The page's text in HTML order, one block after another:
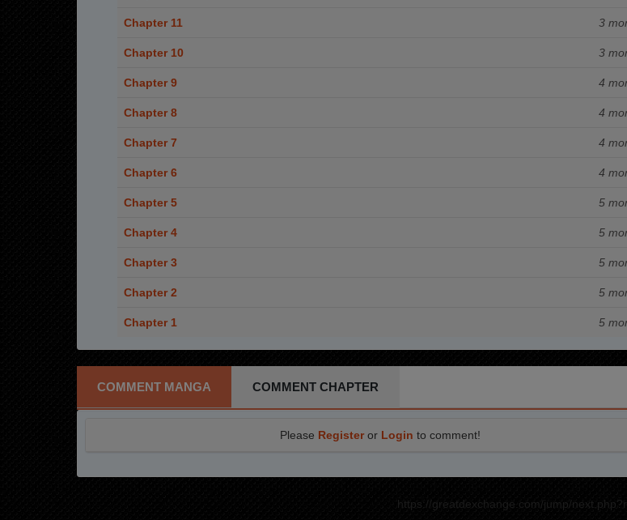
Chapter 11 3
Chapter 10 3
Chapter 9 4
Chapter 8 4
Chapter 7 4
Chapter 6 4
Chapter 5 5
Chapter 4 5
Chapter 3 5
Chapter 2 5
Chapter 1 5
COMMENT MANGA COMMENT CHAPTER
Please Registeror Login to comment!
https://greatdexchange.com/jump/